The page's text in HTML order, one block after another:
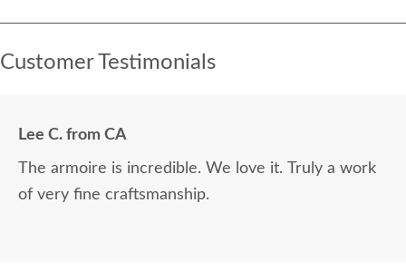
Customer Testimonials
Lee C. from CA
The armoire is incredible. We love it. Truly a work
of very fine craftsmanship.